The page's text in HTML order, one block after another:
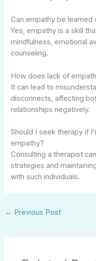
Can empathy be learned
Yes, empathy is a skill
mindfulness, emotional
counseling.
How does lack of
It can lead to
disconnects, affecting
relationships negatively.
Should I seek therapy if
empathy?
Consulting a therapist
strategies and
with such individuals.
← Previous Post